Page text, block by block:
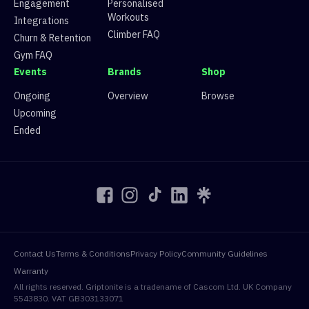
Route 15 0 climbers, 0 tops
Route 16 0 climbers, 0 tops
Route 17 0 climbers, 0 tops
Route 19
Route 20 0 climbers, 0 tops
Engagement
Integrations
Churn & Retention
Gym FAQ
Personalised
Workouts
Climber FAQ
Events
Ongoing
Upcoming
Ended
Brands
Overview
Shop
Browse
Contact UsTerms & ConditionsPrivacy PolicyCommunity Guidelines
Warranty
All rights reserved. Griptonite is a tradename of Cascom Ltd. UK Company
5543830. VAT GB303133071